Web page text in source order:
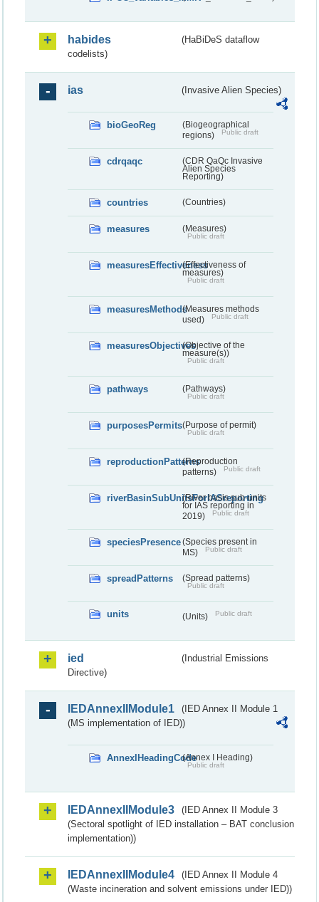
habides
(HaBiDeS dataflow
codelists)
ias (Invasive Alien Species)
bioGeoReg
(Biogeographical
regions)
Public draft
cdrqaqc
(CDR QaQc Invasive
Alien Species
Reporting)
countries (Countries)
measures (Measures)
Public draft
measuresEffectiveness(Effectiveness of
measures)
Public draft
measuresMethods(Measures methods
used)
Public draft
measuresObjectives(Objective of the
measure(s))
Public draft
pathways (Pathways)
Public draft
purposesPermits(Purpose of permit)
Public draft
reproductionPatterns(Reproduction
patterns)
Public draft
riverBasinSubUnitsForIASreporting
(River basis sub-units
for IAS reporting in
2019)
Public draft
speciesPresence(Species present in
MS)
Public draft
spreadPatterns (Spread patterns)
Public draft
units (Units) Public draft
ied
(Industrial Emissions
Directive)
IEDAnnexIIModule1
(IED Annex II Module 1
(MS implementation of IED))
AnnexIHeadingCode(Annex I Heading)
Public draft
IEDAnnexIIModule3
(IED Annex II Module 3
(Sectoral spotlight of IED installation – BAT conclusion
implementation))
IEDAnnexIIModule4
(IED Annex II Module 4
(Waste incineration and solvent emissions under IED))